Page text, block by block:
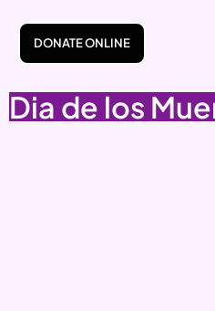
DONATE ONLINE
Dia de los